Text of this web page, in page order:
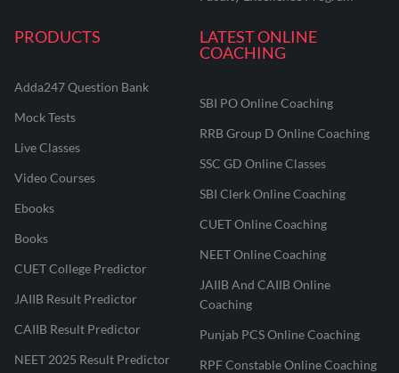
PRODUCTS
Adda247 Question Bank
Mock Tests
Live Classes
Video Courses
Ebooks
Books
CUET College Predictor
JAIIB Result Predictor
CAIIB Result Predictor
NEET 2025 Result Predictor
LATEST ONLINE
COACHING
SBI PO Online Coaching
RRB Group D Online Coaching
SSC GD Online Classes
SBI Clerk Online Coaching
CUET Online Coaching
NEET Online Coaching
JAIIB And CAIIB Online
Coaching
Punjab PCS Online Coaching
RPF Constable Online Coaching